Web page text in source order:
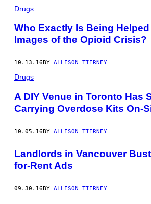
Drugs
Who Exactly Is Being
Images of the Opioid Crisis?
10.13.16 BY ALLISON TIERNEY
Drugs
A DIY Venue in Toronto Has
Carrying Overdose Kits On-
10.05.16BY ALLISON TIERNEY
Landlords in Vancouver
for-Rent Ads
09.30.16 BY ALLISON TIERNEY